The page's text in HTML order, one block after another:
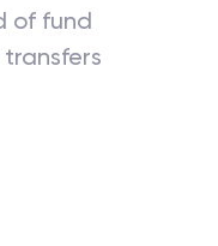
of fund